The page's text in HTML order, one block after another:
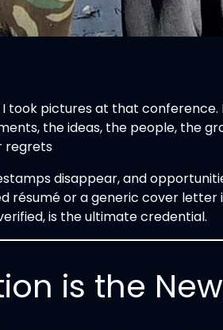
took pictures at that
the ideas, the people, the
regrets
disappear, and
résumé or a generic cover
is the ultimate credential.
is the